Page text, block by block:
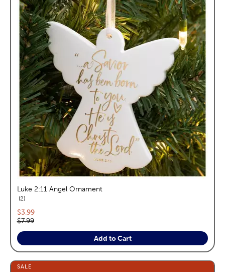
Luke 2:11 Angel Ornament
2reviews
Current price:
$3.99
Original price:
$7.99
Add to Cart
SALE